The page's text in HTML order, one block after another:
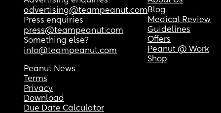
advertising@teampeanut.com
Press enquiries
press@teampeanut.com
Something else?
info@teampeanut.com
Blog
Medical Review
Guidelines
Offers
Peanut @ Work
Shop
Peanut News
Terms
Privacy
Download
Due Date Calculator